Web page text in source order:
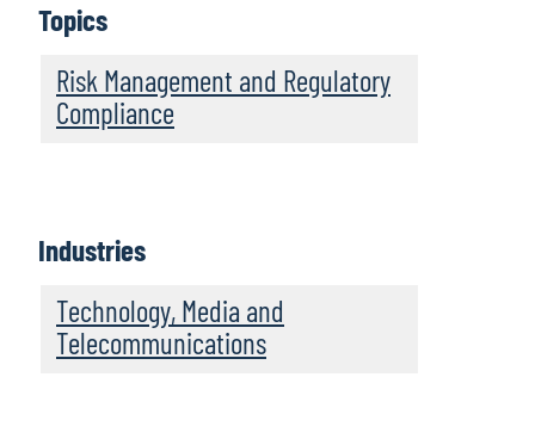
Topics
Risk Management and Regulatory
Compliance
Industries
Technology, Media and
Telecommunications